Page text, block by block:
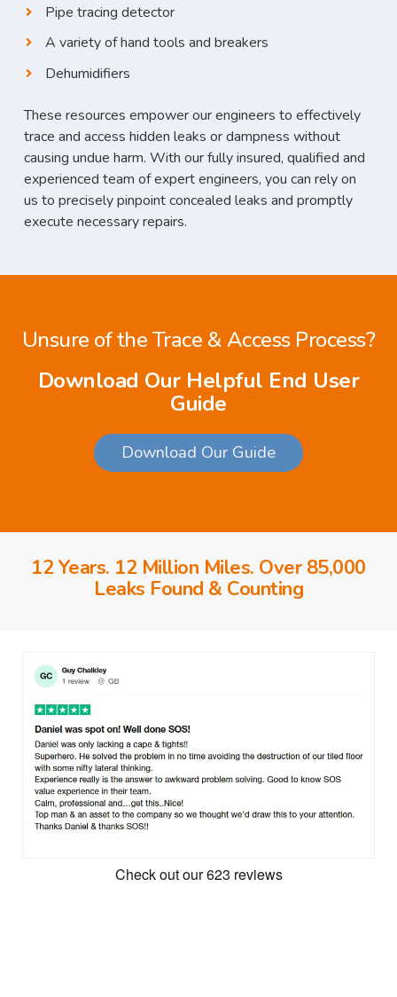
Pipe tracing detector
A variety of hand tools and breakers
Dehumidifiers
These resources empower our engineers to effectively
trace and access hidden leaks or dampness without
causing undue harm. With our fully insured, qualified and
experienced team of expert engineers, you can rely on
us to precisely pinpoint concealed leaks and promptly
execute necessary repairs.
Unsure of the Trace & Access Process?
Download Our Helpful End User
Guide
Download Our Guide
12 Years. 12 Million Miles. Over 85,000
Leaks Found & Counting